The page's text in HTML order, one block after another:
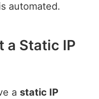
automated.
a Static IP
a static IP